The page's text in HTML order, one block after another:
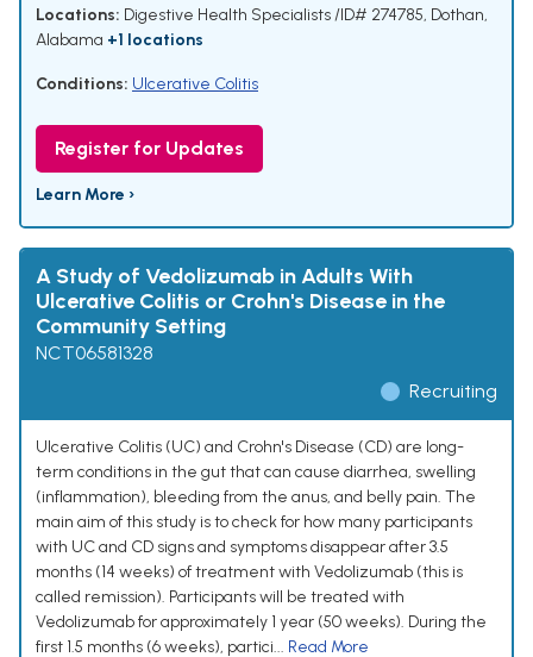
Locations: Digestive Health Specialists /ID# 274785, Dothan,
Alabama +1 locations
Conditions: Ulcerative Colitis
Register for Updates
Learn More ›
A Study of Vedolizumab in Adults With
Ulcerative Colitis or Crohn's Disease in the
Community Setting
NCT06581328
Recruiting
Ulcerative Colitis (UC) and Crohn's Disease (CD) are long-
term conditions in the gut that can cause diarrhea, swelling
(inflammation), bleeding from the anus, and belly pain. The
main aim of this study is to check for how many participants
with UC and CD signs and symptoms disappear after 3.5
months (14 weeks) of treatment with Vedolizumab (this is
called remission). Participants will be treated with
Vedolizumab for approximately 1 year (50 weeks). During the
first 1.5 months (6 weeks), partici... Read More